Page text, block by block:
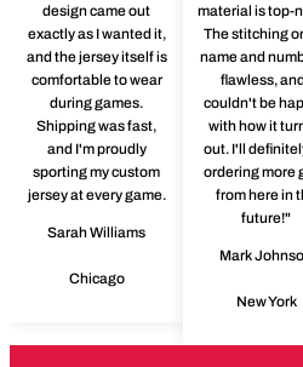
design came out
exactly as I wanted it,
and the jersey itself is
comfortable to wear
during games.
Shipping was fast,
and I'm proudly
sporting my custom
jersey at every game.
Sarah Williams
Chicago
material is top-
The stitching
name and
flawless,
couldn't be
with how it
out. I'll
ordering more
from here in
future!"
Mark
New York